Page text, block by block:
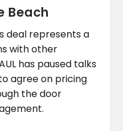
Beach
deal represents a
with other
has paused talks
agree on pricing
the door